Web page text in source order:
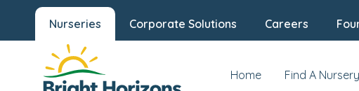
Nurseries Corporate Solutions Careers
Home Find A Nursery